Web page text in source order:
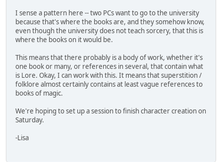
I sense a pattern here -- two PCs want to go to the university
because that's where the books are, and they somehow know,
even though the university does not teach sorcery, that this is
where the books on it would be.
This means that there probably is a body of work, whether it's
one book or many, or references in several, that contain what
is Lore. Okay, I can work with this. It means that superstition /
folklore almost certainly contains at least vague references to
books of magic.
We're hoping to set up a session to finish character creation on
Saturday.
-Lisa